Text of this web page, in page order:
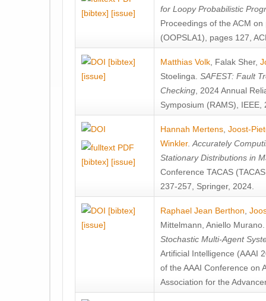
[bibtex] [issue]
for Loopy Probabilistic
Proceedings of the ACM
(OOPSLA1), pages 127,
[bibtex]
[issue]
Matthias Volk Falak Sher,
Stoelinga SAFEST: Fault
Checking , 2024 Annual
Symposium (RAMS), IEEE,
[bibtex] [issue]
Hannah Mertens Joost-
Winkler. Accurately
Stationary Distributions in
Conference TACAS
237-257, Springer, 2024.
[bibtex]
[issue]
Raphael Jean Berthon
Mittelmann Aniello Murano
Stochastic Multi-Agent
Artificial Intelligence (AAAI
of the AAAI Conference on
Association for the